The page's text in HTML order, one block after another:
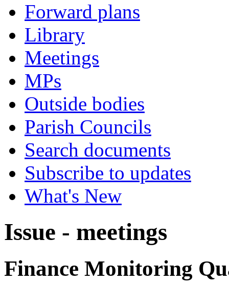
Forward plans
Library
Meetings
MPs
Outside bodies
Parish Councils
Search documents
Subscribe to updates
What's New
Issue - meetings
Finance Monitoring